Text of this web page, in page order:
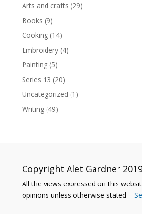
Arts and crafts (29)
Books (9)
Cooking(14)
Embroidery(4)
Painting(5)
Series 13 (20)
Uncategorized (1)
Writing(49)
Copyright Alet Gardner 2019
All the views expressed on this
opinions unless otherwise stated –